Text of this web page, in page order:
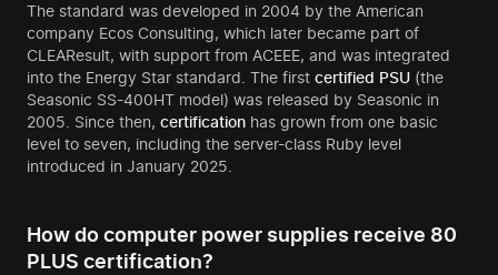
The standard was developed in 2004 by the American
company Ecos Consulting, which later became part of
CLEAResult, with support from ACEEE, and was integrated
into the Energy Star standard. The first certified PSU (the
Seasonic SS-400HT model) was released by Seasonic in
2005. Since then, certification has grown from one basic
level to seven, including the server-class Ruby level
introduced in January 2025.
How do computer power supplies receive 80
PLUS certification?